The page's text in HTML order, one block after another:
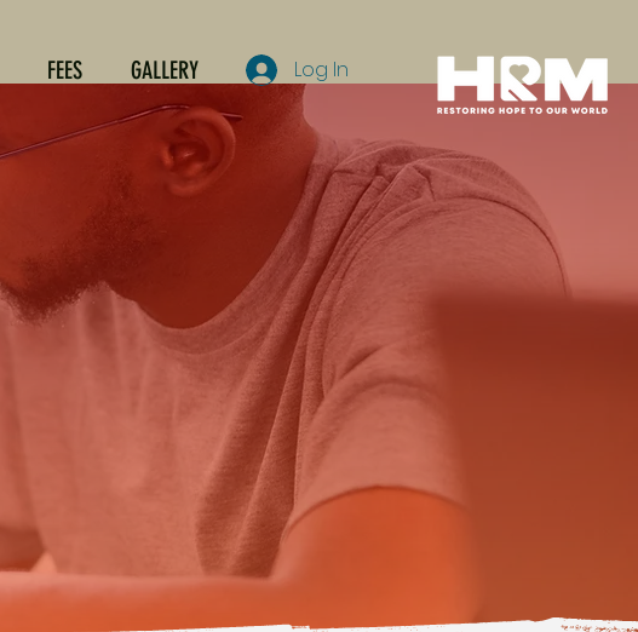
FEES GALLERY Log In